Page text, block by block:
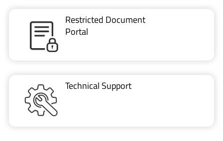
Restricted Document
Portal
Technical Support